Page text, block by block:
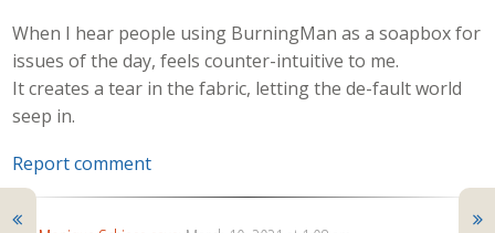
When I hear people using BurningMan as a soapbox for
issues of the day, feels counter-intuitive to me.
It creates a tear in the fabric, letting the de-fault world
seep in.
Report comment